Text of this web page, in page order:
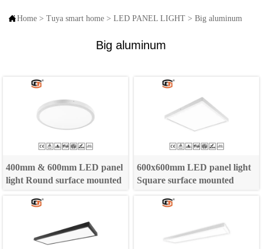
Home > Tuya smart home > LED PANEL LIGHT > Big aluminum
Big aluminum
400mm & 600mm LED panel
light Round surface mounted
600x600mm LED panel light
Square surface mounted